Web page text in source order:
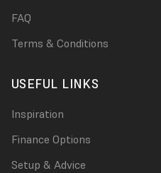
FAQ
Terms & Conditions
USEFUL LINKS
Inspiration
Finance Options
Setup & Advice